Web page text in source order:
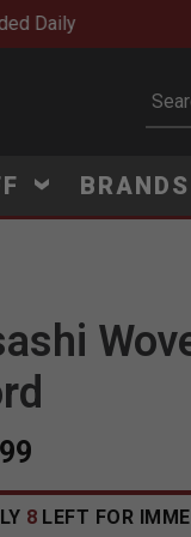
BRANDS
8 LEFT FOR